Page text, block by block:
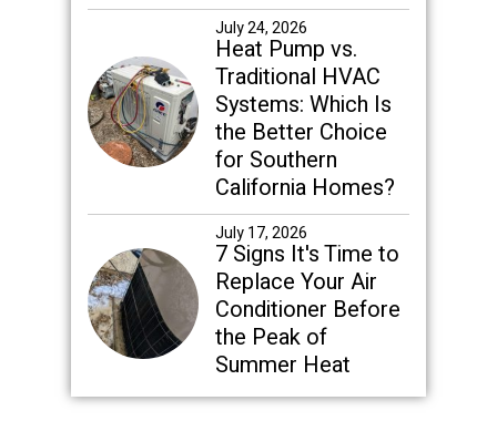
July 24, 2026
Heat Pump vs.
Traditional HVAC
Systems: Which Is
the Better Choice
for Southern
California Homes?
July 17, 2026
7 Signs It's Time to
Replace Your Air
Conditioner Before
the Peak of
Summer Heat